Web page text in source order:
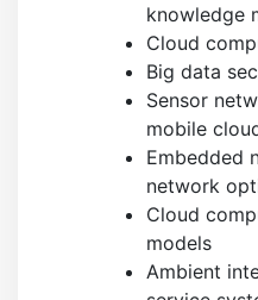
knowledge
Cloud
Big data
Sensor
mobile
Embedded
network
Cloud
models
Ambient